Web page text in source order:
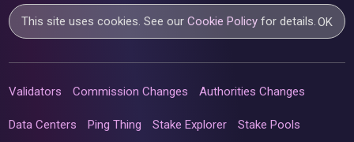
This site uses cookies. See ourCookie Policy for details.OK
Validators Commission Changes Authorities Changes
Data Centers Ping Thing Stake Explorer Stake Pools